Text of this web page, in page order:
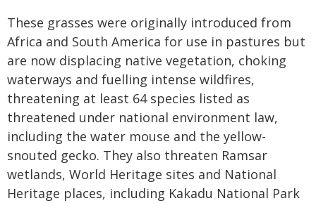
These grasses were originally introduced from
Africa and South America for use in pastures but
are now displacing native vegetation, choking
waterways and fuelling intense wildfires,
threatening at least 64 species listed as
threatened under national environment law,
including the water mouse and the yellow-
snouted gecko. They also threaten Ramsar
wetlands, World Heritage sites and National
Heritage places, including Kakadu National Park